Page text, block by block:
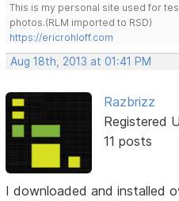
This is my personal site used for
photos.(RLM imported to RSD)
https://ericrohloff.com
Aug 18th, 2013 at 01:41 PM
Razbrizz
Registered
11 posts
I downloaded and installed